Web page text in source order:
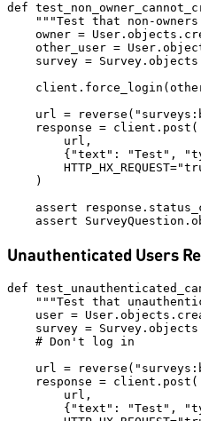
def
"""Test that non-
owner =
other_user =
survey =
url =
    response = client.post(
        url,
{"text": "Test",
    )
assert
Unauthenticated Users
def
"""Test that
user =
survey =
    # Don't log in
url =
    response = client.post(
        url,
{"text": "Test",